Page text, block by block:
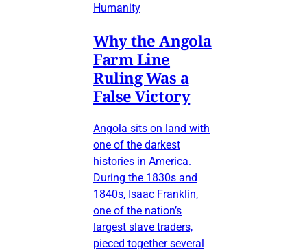
Humanity
Why the Angola
Farm Line
Ruling Was a
False Victory
Angola sits on land with
one of the darkest
histories in America.
During the 1830s and
1840s, Isaac Franklin,
one of the nation’s
largest slave traders,
pieced together several